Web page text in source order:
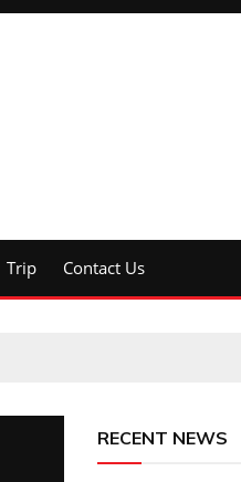
Trip Contact Us
RECENT NEWS